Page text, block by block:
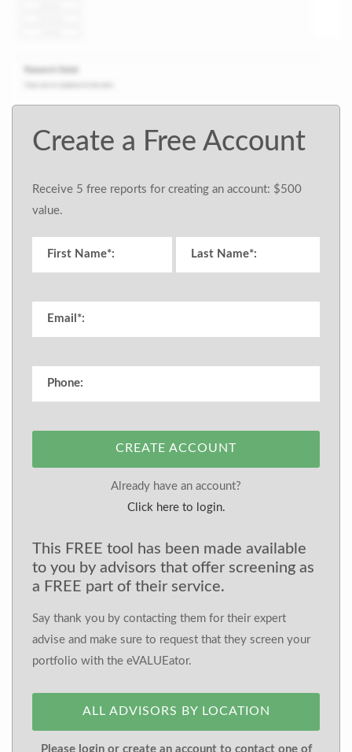
Create a Free Account
Receive 5 free reports for creating an account: $500
value.
CREATE ACCOUNT
Already have an account?
Click here to login.
This FREE tool has been made available
to you by advisors that offer screening as
a FREE part of their service.
Say thank you by contacting them for their expert
advise and make sure to request that they screen your
portfolio with the eVALUEator.
ALL ADVISORS BY LOCATION
Please login or create an account to contact one of